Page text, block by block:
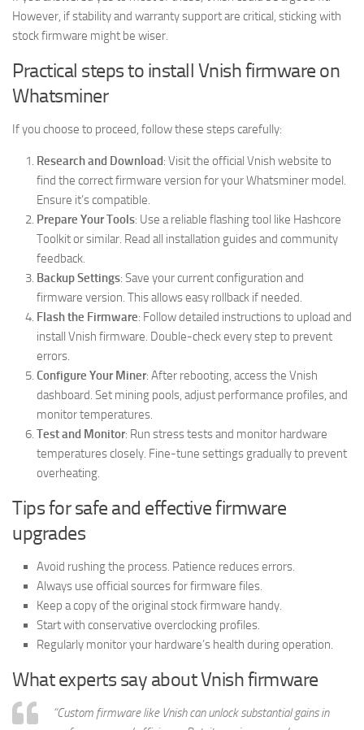
However, if stability and warranty support are critical, sticking with
stock firmware might be wiser.
Practical steps to install Vnish firmware on
Whatsminer
If you choose to proceed, follow these steps carefully:
Research and Download: Visit the official Vnish website to
find the correct firmware version for your Whatsminer model.
Ensure it’s compatible.
Prepare Your Tools: Use a reliable flashing tool like Hashcore
Toolkit or similar. Read all installation guides and community
feedback.
Backup Settings: Save your current configuration and
firmware version. This allows easy rollback if needed.
Flash the Firmware: Follow detailed instructions to upload and
install Vnish firmware. Double-check every step to prevent
errors.
Configure Your Miner: After rebooting, access the Vnish
dashboard. Set mining pools, adjust performance profiles, and
monitor temperatures.
Test and Monitor: Run stress tests and monitor hardware
temperatures closely. Fine-tune settings gradually to prevent
overheating.
Tips for safe and effective firmware
upgrades
Avoid rushing the process. Patience reduces errors.
Always use official sources for firmware files.
Keep a copy of the original stock firmware handy.
Start with conservative overclocking profiles.
Regularly monitor your hardware’s health during operation.
What experts say about Vnish firmware
“Custom firmware like Vnish can unlock substantial gains in